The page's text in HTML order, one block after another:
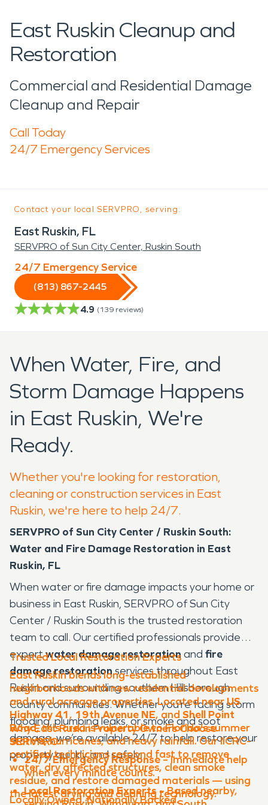
East Ruskin Cleanup and
Restoration
Commercial and Residential Damage
Cleanup and Repair
Call Today
24/7 Emergency Services
Contact your local SERVPRO, serving:
East Ruskin, FL
SERVPRO of Sun City Center, Ruskin South
24/7 Emergency Service
(813) 867-2445
4.9 (139 reviews)
When Water, Fire, and
Storm Damage Happens
in East Ruskin, We're
Ready.
Whether you're looking for restoration,
cleaning or construction services in East
Ruskin, we're here to help 24/7.
SERVPRO of Sun City Center / Ruskin South:
Water and Fire Damage Restoration in East
Ruskin, FL
When water or fire damage impacts your home or
business in East Ruskin, SERVPRO of Sun City
Center / Ruskin South is the trusted restoration
team to call. Our certified professionals provide
expertwater damage restorationand fire
damage restorationservices throughout East
Ruskin and surrounding southern Hillsborough
County communities. Whether you’re facing storm
flooding, plumbing leaks, or smoke and soot
damage, we’re available 24/7 to help restore your
property quickly and safely.
Trusted Local Restoration Experts
East Ruskin blends long-established
neighborhoods with new residential developments
and rural acreage properties. Located nearUS
Highway 41, 19th Avenue NE, and Shell Point
Road, this area is vulnerable to Florida’s summer
storms, hurricanes, and heavy rainfall. Our IICRC-
certified technicians respond fast to remove
water, dry affected structures, clean smoke
residue, and restore damaged materials — using
the latest drying and cleaning technology.
Why East Ruskin Property Owners Choose
SERVPRO
24/7 Emergency Response– Immediate help
when every minute counts.
Local Restoration Experts – Based nearby,
Locally Owned. Nationally Backed.